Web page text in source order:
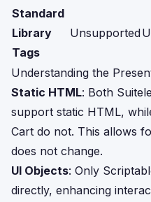
Standard
Library
Tags
Unsupported
Understanding the
Static HTML: Both
support static HTML,
Cart do not. This allows
does not change.
UI Objects: Only
directly, enhancing